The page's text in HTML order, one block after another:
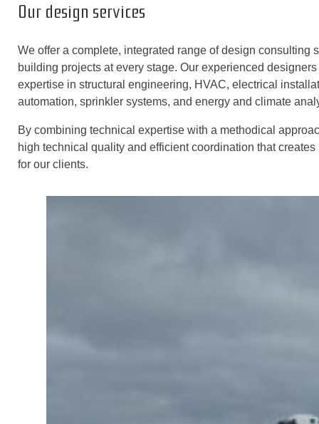
Our design services
We offer a complete, integrated range of design consulting
building projects at every stage. Our experienced
expertise in structural engineering, HVAC, electrical
automation, sprinkler systems, and energy and climate
By combining technical expertise with a methodical
high technical quality and efficient coordination that
for our clients.